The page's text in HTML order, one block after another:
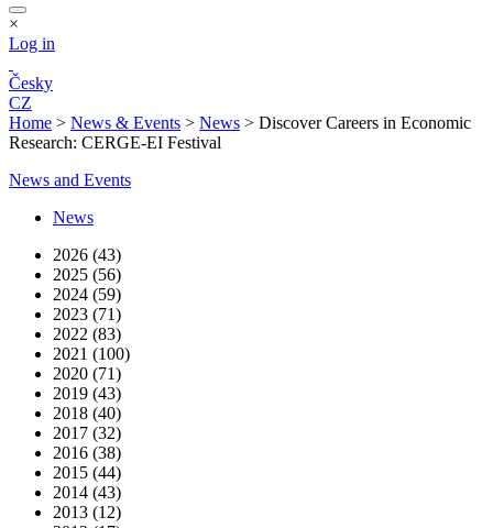
×
Log in
Česky
CZ
Home > News & Events > News > Discover Careers in Economic
Research: CERGE-EI Festival
News and Events
News
2026 (43)
2025 (56)
2024 (59)
2023 (71)
2022 (83)
2021 (100)
2020 (71)
2019 (43)
2018 (40)
2017 (32)
2016 (38)
2015 (44)
2014 (43)
2013 (12)